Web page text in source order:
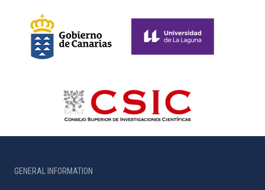
GENERAL INFORMATION